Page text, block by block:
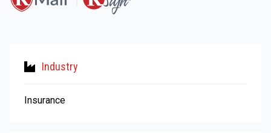
Industry
Insurance